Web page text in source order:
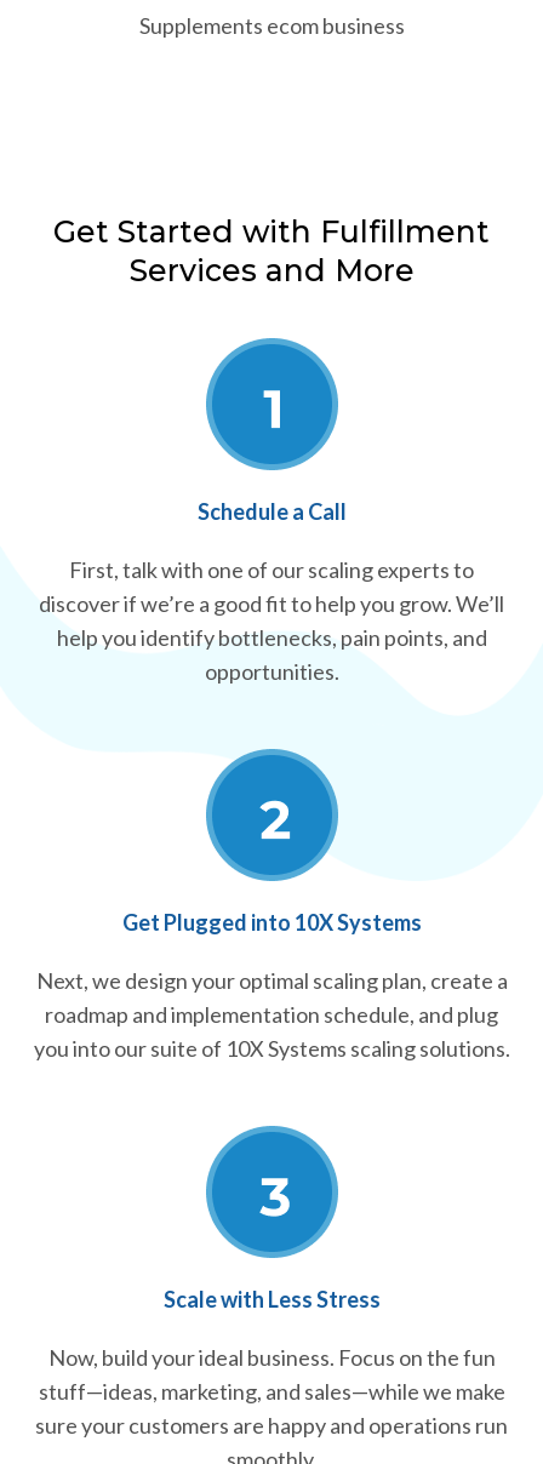
Supplements ecom business
Get Started with Fulfillment
Services and More
Schedule a Call
First, talk with one of our scaling experts to
discover if we’re a good fit to help you grow. We’ll
help you identify bottlenecks, pain points, and
opportunities.
Get Plugged into 10X Systems
Next, we design your optimal scaling plan, create a
roadmap and implementation schedule, and plug
you into our suite of 10X Systems scaling solutions.
Scale with Less Stress
Now, build your ideal business. Focus on the fun
stuff—ideas, marketing, and sales—while we make
sure your customers are happy and operations run